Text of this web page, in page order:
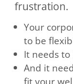
frustration.
Your
to be
It needs
And it
fit your